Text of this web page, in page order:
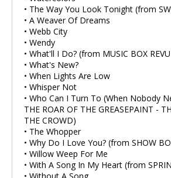
• The Way You Look Tonight (from
• A Weaver Of Dreams
• Webb City
• Wendy
• What'll I Do? (from MUSIC BOX
• What's New?
• When Lights Are Low
• Whisper Not
• Who Can I Turn To (When Nobody
THE ROAR OF THE GREASEPAINT -
THE CROWD)
• The Whopper
• Why Do I Love You? (from SHOW
• Willow Weep For Me
• With A Song In My Heart (from